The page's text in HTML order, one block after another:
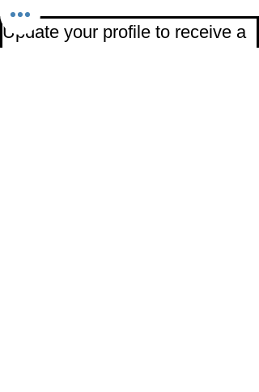
Update your profile to receive a